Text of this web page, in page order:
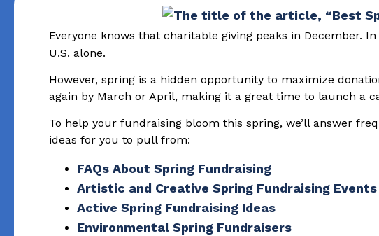
Everyone knows that charitable giving peaks in December.
U.S. alone.
However, spring is a hidden opportunity to maximize
again by March or April, making it a great time to launch a
To help your fundraising bloom this spring, we’ll answer
ideas for you to pull from:
FAQs About Spring Fundraising
Artistic and Creative Spring Fundraising Events
Active Spring Fundraising Ideas
Environmental Spring Fundraisers